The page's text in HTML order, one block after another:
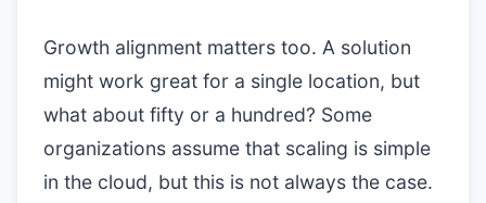
Growth alignment matters too. A solution
might work great for a single location, but
what about fifty or a hundred? Some
organizations assume that scaling is simple
in the cloud, but this is not always the case.